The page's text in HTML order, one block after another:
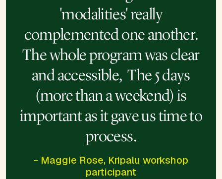
'modalities' really
complemented one another.
The whole program was clear
and accessible, The 5 days
(more than a weekend) is
important as it gave us time to
process.
- Maggie Rose, Kripalu workshop
participant
These embodied practices and
experiences will not only
change your life, it will also
change the lens through which
you view yourself and the
world.